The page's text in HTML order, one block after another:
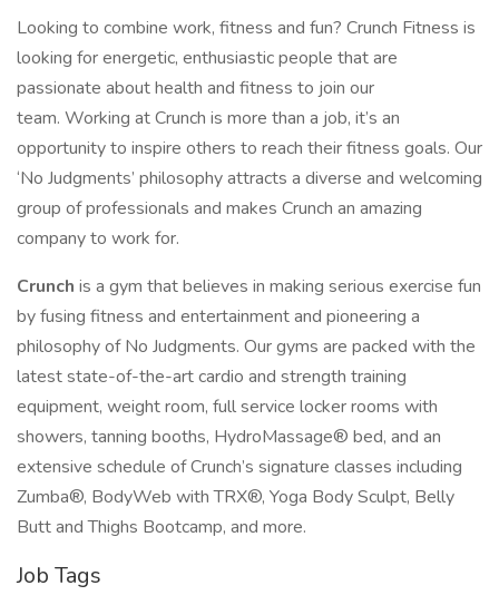
Looking to combine work, fitness and fun? Crunch Fitness is
looking for energetic, enthusiastic people that are
passionate about health and fitness to join our
team. Working at Crunch is more than a job, it’s an
opportunity to inspire others to reach their fitness goals. Our
‘No Judgments’ philosophy attracts a diverse and welcoming
group of professionals and makes Crunch an amazing
company to work for.
Crunch is a gym that believes in making serious exercise fun
by fusing fitness and entertainment and pioneering a
philosophy of No Judgments. Our gyms are packed with the
latest state-of-the-art cardio and strength training
equipment, weight room, full service locker rooms with
showers, tanning booths, HydroMassage® bed, and an
extensive schedule of Crunch’s signature classes including
Zumba®, BodyWeb with TRX®, Yoga Body Sculpt, Belly
Butt and Thighs Bootcamp, and more.
Job Tags